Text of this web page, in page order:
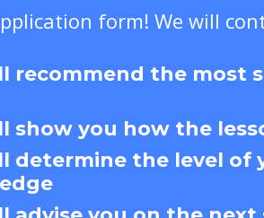
form! We will
recommend the most
show you how the
determine the level of